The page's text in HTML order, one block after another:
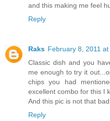
and this making me feel
Reply
Raks February 8, 2011 at
Classic dish and you
me enough to try it
chips you had
excellent combo for this I
And this pic is not that
Reply